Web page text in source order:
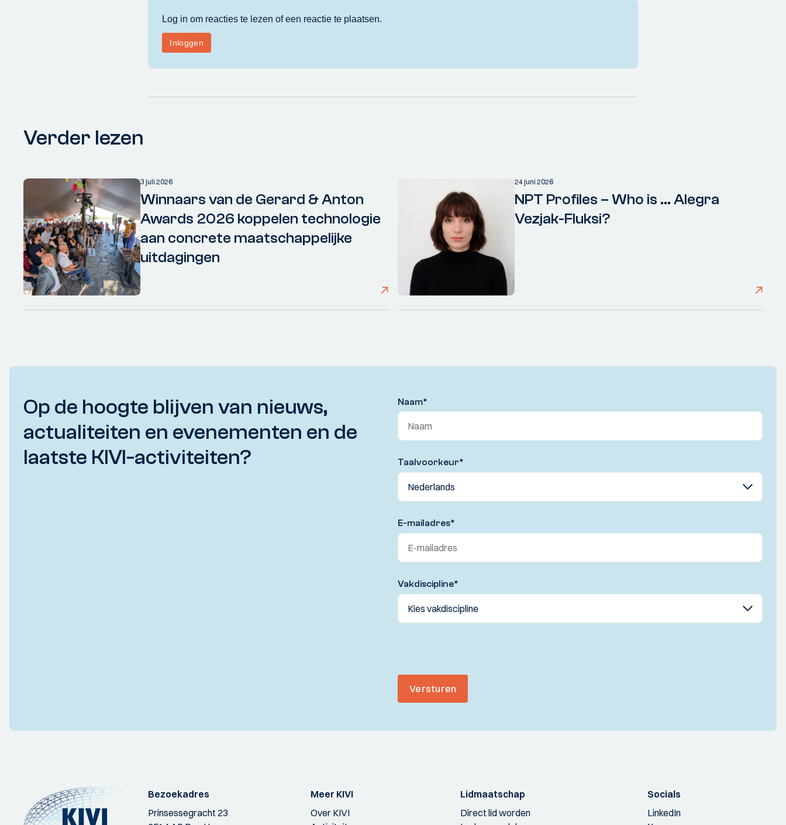
Verder lezen
3 juli 2026
Winnaars van de Gerard & Anton
Awards 2026 koppelen technologie
aan concrete maatschappelijke
uitdagingen
24 juni 2026
NPT Profiles – Who is ... Alegra
Vezjak-Fluksi?
Op de hoogte blijven van nieuws,
actualiteiten en evenementen en de
laatste KIVI-activiteiten?
Naam*
Taalvoorkeur*
E-mailadres*
Vakdiscipline*
Versturen
Bezoekadres
Prinsessegracht 23
Meer KIVI
Over KIVI
Lidmaatschap
Direct lid worden
Socials
LinkedIn